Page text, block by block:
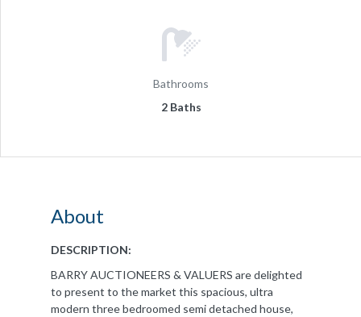
Bathrooms
2 Baths
About
DESCRIPTION:
BARRY AUCTIONEERS & VALUERS are delighted
to present to the market this spacious, ultra
modern three bedroomed semi detached house,